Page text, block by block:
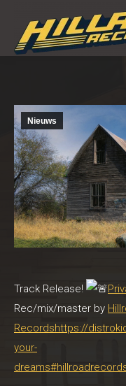
Nieuws
Track Release!
Rec/mix/master by
Recordshttps://
your-
dreams